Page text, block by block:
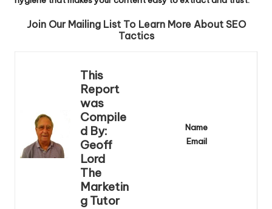
Join Our Mailing List To Learn More About SEO
Tactics
This
Report
was
Compile
d By:
Geoff
Lord
The
Marketin
g Tutor
Name
Email